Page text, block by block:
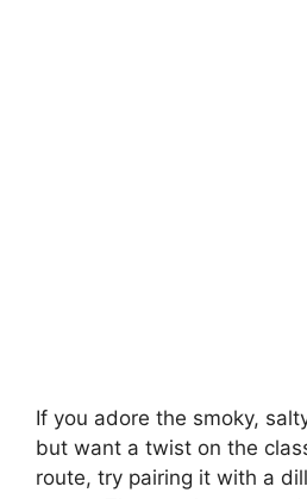
If you adore the smoky,
but want a twist on the
route, try pairing it with a